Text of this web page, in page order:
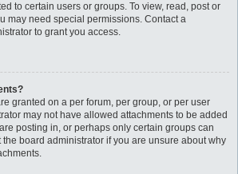
to certain users or groups. To view, read, post or
may need special permissions. Contact a
to grant you access.
granted on a per forum, per group, or per user
may not have allowed attachments to be added
posting in, or perhaps only certain groups can
the board administrator if you are unsure about why